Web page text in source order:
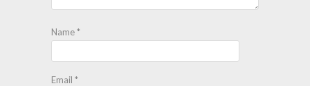
Name*
Email *